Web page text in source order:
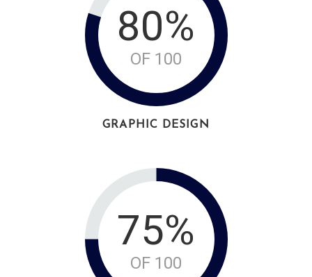
80%
OF 100
GRAPHIC DESIGN
75%
OF 100